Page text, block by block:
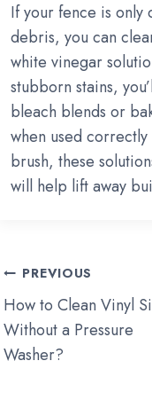
If your fence is
debris, you can
white vinegar
stubborn stains,
bleach blends or
when used
brush, these
will help lift away
Post
navigation
PREVIOUS
How to Clean Vinyl
Without a Pressure
Washer?